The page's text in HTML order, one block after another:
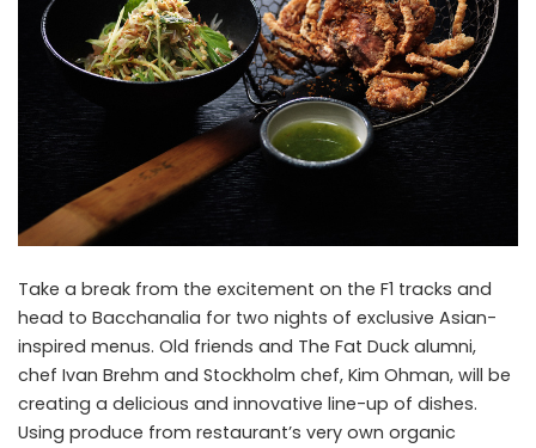
Take a break from the excitement on the F1 tracks and
head to Bacchanalia for two nights of exclusive Asian-
inspired menus. Old friends and The Fat Duck alumni,
chef Ivan Brehm and Stockholm chef, Kim Ohman, will be
creating a delicious and innovative line-up of dishes.
Using produce from restaurant’s very own organic